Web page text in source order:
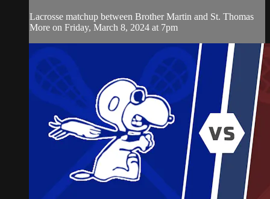
Lacrosse matchup between Brother Martin and St. Thomas
More on Friday, March 8, 2024 at 7pm